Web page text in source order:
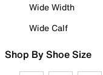
Wide Width
Wide Calf
Shop By Shoe Size